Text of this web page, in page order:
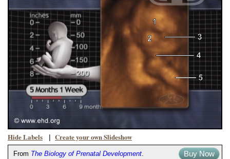
Hide Labels | Create your own Slideshow
From The Biology of Prenatal Development. Buy Now